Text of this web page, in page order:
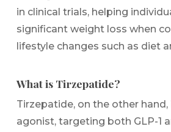
in clinical trials, helping
significant weight loss when
lifestyle changes such as diet
What is Tirzepatide?
Tirzepatide, on the other hand,
agonist, targeting both GLP-1